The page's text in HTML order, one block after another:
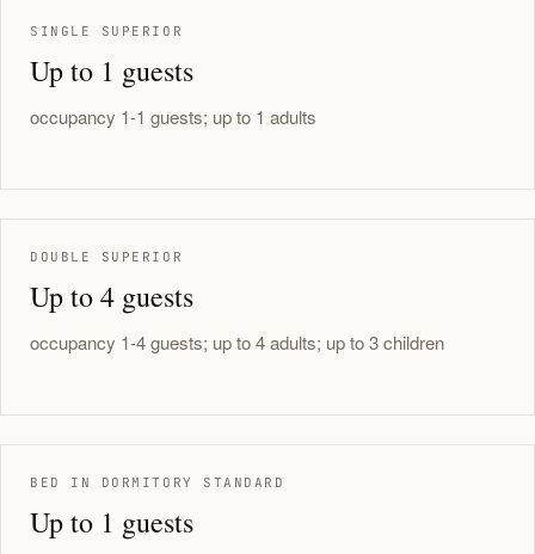
SINGLE SUPERIOR
Up to 1 guests
occupancy 1-1 guests; up to 1 adults
DOUBLE SUPERIOR
Up to 4 guests
occupancy 1-4 guests; up to 4 adults; up to 3 children
BED IN DORMITORY STANDARD
Up to 1 guests